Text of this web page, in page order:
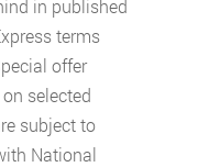
in published
terms
offer
selected
subject to
National